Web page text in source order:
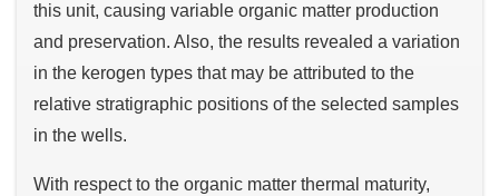
this unit, causing variable organic matter production
and preservation. Also, the results revealed a variation
in the kerogen types that may be attributed to the
relative stratigraphic positions of the selected samples
in the wells.
With respect to the organic matter thermal maturity,